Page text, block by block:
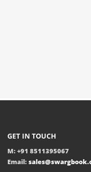
GET IN TOUCH
M: +91 8511395067
Email: